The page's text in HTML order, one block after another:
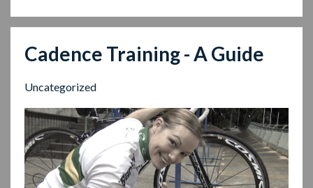
Cadence Training - A Guide
Uncategorized